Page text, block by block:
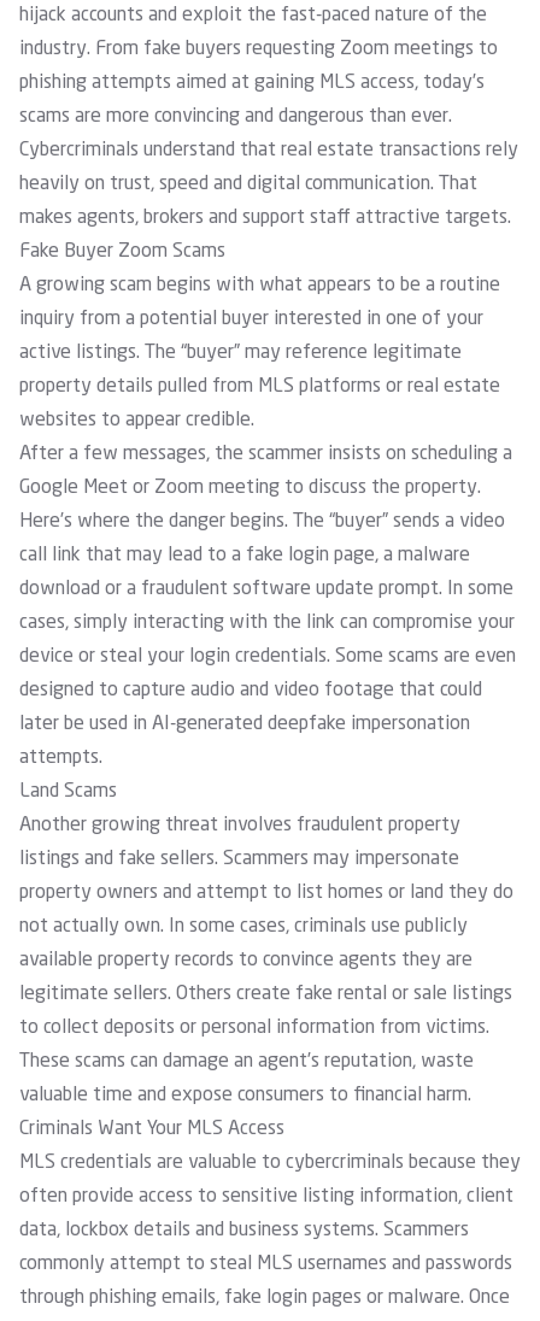
hijack accounts and exploit the fast-paced nature of the
industry. From fake buyers requesting Zoom meetings to
phishing attempts aimed at gaining MLS access, today’s
scams are more convincing and dangerous than ever.
Cybercriminals understand that real estate transactions rely
heavily on trust, speed and digital communication. That
makes agents, brokers and support staff attractive targets.
Fake Buyer Zoom Scams
A growing scam begins with what appears to be a routine
inquiry from a potential buyer interested in one of your
active listings. The “buyer” may reference legitimate
property details pulled from MLS platforms or real estate
websites to appear credible.
After a few messages, the scammer insists on scheduling a
Google Meet or Zoom meeting to discuss the property.
Here’s where the danger begins. The “buyer” sends a video
call link that may lead to a fake login page, a malware
download or a fraudulent software update prompt. In some
cases, simply interacting with the link can compromise your
device or steal your login credentials. Some scams are even
designed to capture audio and video footage that could
later be used in AI-generated deepfake impersonation
attempts.
Land Scams
Another growing threat involves fraudulent property
listings and fake sellers. Scammers may impersonate
property owners and attempt to list homes or land they do
not actually own. In some cases, criminals use publicly
available property records to convince agents they are
legitimate sellers. Others create fake rental or sale listings
to collect deposits or personal information from victims.
These scams can damage an agent’s reputation, waste
valuable time and expose consumers to financial harm.
Criminals Want Your MLS Access
MLS credentials are valuable to cybercriminals because they
often provide access to sensitive listing information, client
data, lockbox details and business systems. Scammers
commonly attempt to steal MLS usernames and passwords
through phishing emails, fake login pages or malware. Once